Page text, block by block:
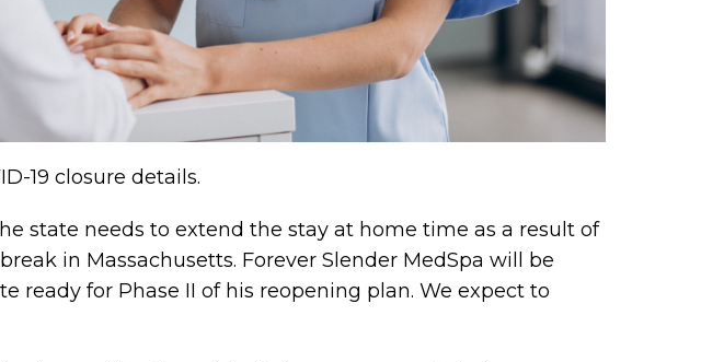
19 closure details.
state needs to extend the stay at home time as a result of
in Massachusetts. Forever Slender MedSpa will be
ready for Phase II of his reopening plan. We expect to